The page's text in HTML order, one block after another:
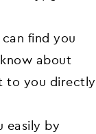
find you
about
to you directly
easily by